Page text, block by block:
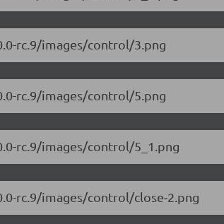
rc.9/images/control/3.png
rc.9/images/control/5.png
rc.9/images/control/5_1.png
rc.9/images/control/close-2.png